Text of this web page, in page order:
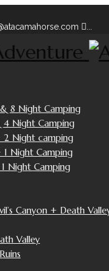
8 Night Camping
4 Night Camping
2 Night camping
Night Camping
Night Camping
Canyon + Death
Valley